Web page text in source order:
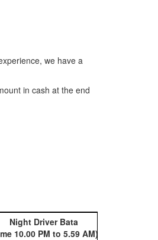
we have a
in cash at the end
Night Driver Bata
10.00 PM to 5.59 AM)